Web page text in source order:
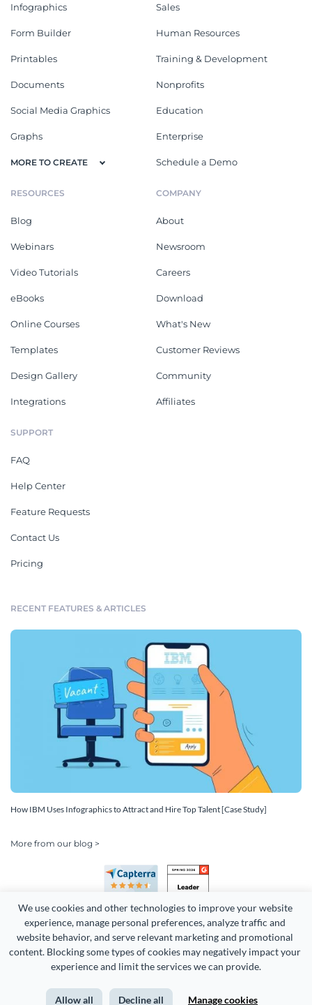
We use cookies and other technologies to improve your website
experience, manage personal preferences, analyze traffic and
website behavior, and serve relevant marketing and promotional
content. Blocking some types of cookies may negatively impact your
experience and limit the services we can provide.
Allow all Decline all Manage cookies
Infographics
Form Builder
Printables
Documents
Social Media Graphics
Graphs
MORE TO CREATE
Sales
Human Resources
Training & Development
Nonprofits
Education
Enterprise
Schedule a Demo
RESOURCES
Blog
Webinars
Video Tutorials
eBooks
Online Courses
Templates
Design Gallery
Integrations
COMPANY
About
Newsroom
Careers
Download
What's New
Customer Reviews
Community
Affiliates
SUPPORT
FAQ
Help Center
Feature Requests
Contact Us
Pricing
RECENT FEATURES & ARTICLES
How IBM Uses Infographics to Attract and Hire Top Talent [Case Study]
More from our blog >
Copyright 2026 Easy WebContent, LLC. (DBA Visme). All rights